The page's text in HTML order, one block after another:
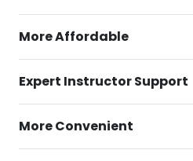
More Affordable
Expert Instructor Support
More Convenient